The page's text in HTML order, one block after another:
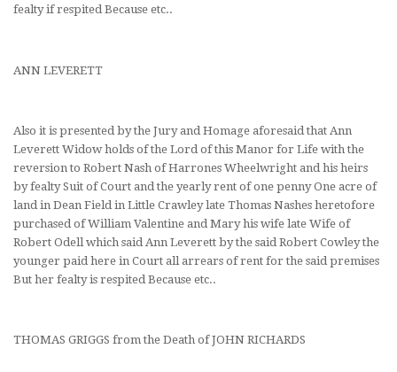
fealty if respited Because etc..
ANN LEVERETT
Also it is presented by the Jury and Homage aforesaid that Ann
Leverett Widow holds of the Lord of this Manor for Life with the
reversion to Robert Nash of Harrones Wheelwright and his heirs
by fealty Suit of Court and the yearly rent of one penny One acre of
land in Dean Field in Little Crawley late Thomas Nashes heretofore
purchased of William Valentine and Mary his wife late Wife of
Robert Odell which said Ann Leverett by the said Robert Cowley the
younger paid here in Court all arrears of rent for the said premises
But her fealty is respited Because etc..
THOMAS GRIGGS from the Death of JOHN RICHARDS